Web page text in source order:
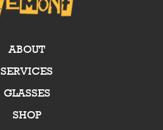
ABOUT
SERVICES
GLASSES
SHOP